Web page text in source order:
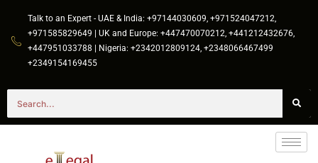
Talk to an Expert - UAE & India: +97144030609, +971524047212,
+971585829649 | UK and Europe: +447470070212, +441212432676,
+447951033788 | Nigeria: +2342012809124, +2348066467499
+2349154169455